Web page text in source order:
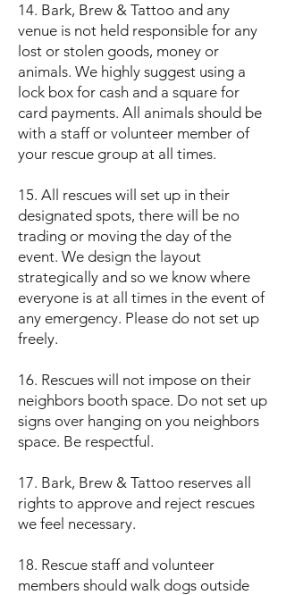
14. Bark, Brew & Tattoo and any
venue is not held responsible for any
lost or stolen goods, money or
animals. We highly suggest using a
lock box for cash and a square for
card payments. All animals should be
with a staff or volunteer member of
your rescue group at all times.
15. All rescues will set up in their
designated spots, there will be no
trading or moving the day of the
event. We design the layout
strategically and so we know where
everyone is at all times in the event of
any emergency. Please do not set up
freely.
16. Rescues will not impose on their
neighbors booth space. Do not set up
signs over hanging on you neighbors
space. Be respectful.
17. Bark, Brew & Tattoo reserves all
rights to approve and reject rescues
we feel necessary.
18. Rescue staff and volunteer
members should walk dogs outside